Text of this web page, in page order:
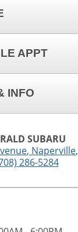
APPT
INFO
SUBARU
, Naperville,
286-5284